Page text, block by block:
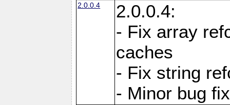
2.0.0.4
2.0.0.4:
- Fix array
caches
- Fix string
- Minor bug